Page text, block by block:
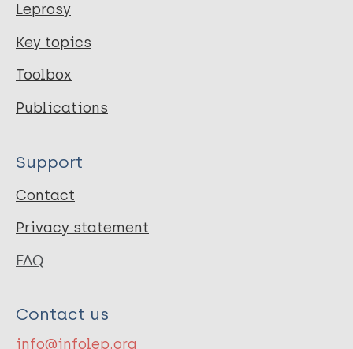
Leprosy
Key topics
Toolbox
Publications
Support
Contact
Privacy statement
FAQ
Contact us
info@infolep.org